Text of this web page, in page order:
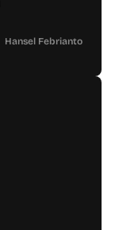
Hansel Febrianto